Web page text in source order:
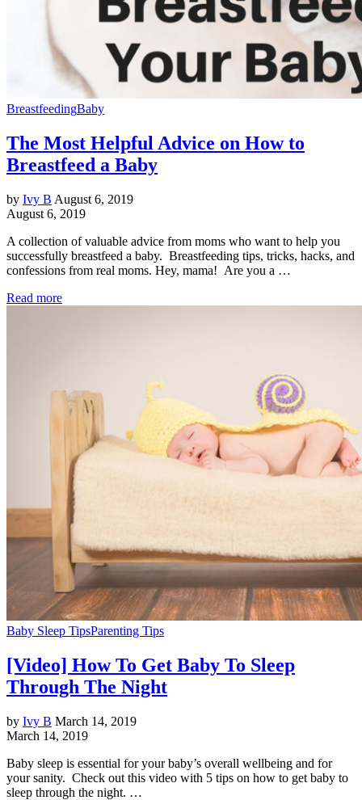
BreastfeedingBaby
The Most Helpful Advice on How to
Breastfeed a Baby
by Ivy B August 6, 2019
August 6, 2019
A collection of valuable advice from moms who want to help you
successfully breastfeed a baby. Breastfeeding tips, tricks, hacks, and
confessions from real moms. Hey, mama! Are you a …
Read more
Baby Sleep TipsParenting Tips
[Video] How To Get Baby To Sleep
Through The Night
by Ivy B March 14, 2019
March 14, 2019
Baby sleep is essential for your baby’s overall wellbeing and for
your sanity. Check out this video with 5 tips on how to get baby to
sleep through the night. …